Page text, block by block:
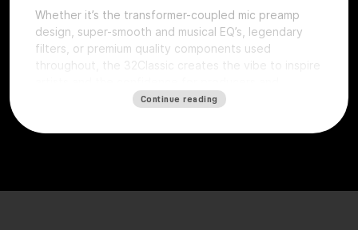
Whether it’s the transformer-coupled mic preamp
design, super-smooth and musical EQ’s, legendary
filters, or premium quality components used
throughout, the 32Classic creates the vibe to inspire
engineers to excel.
Continue reading